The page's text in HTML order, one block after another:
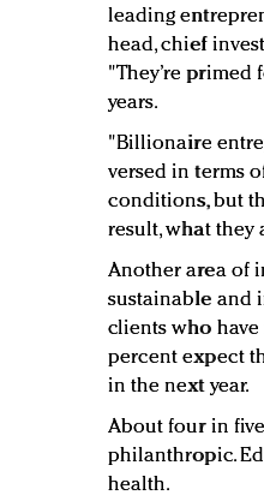
leading
head, chief
"They’re
years.
"Billionaire
versed in terms
conditions, but
result, what they
Another area of
sustainable and
clients who have
percent expect
in the next year.
About four in
philanthropic.
health.